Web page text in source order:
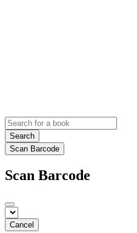
Search
Scan Barcode
Scan Barcode
Cancel